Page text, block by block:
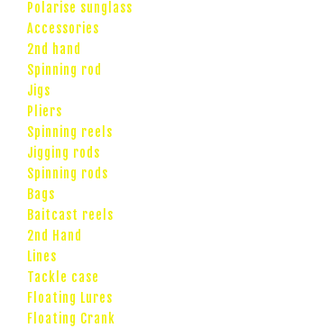
Polarise sunglass
Accessories
2nd hand
Spinning rod
Jigs
Pliers
Spinning reels
Jigging rods
Spinning rods
Bags
Baitcast reels
2nd Hand
Lines
Tackle case
Floating Lures
Floating Crank